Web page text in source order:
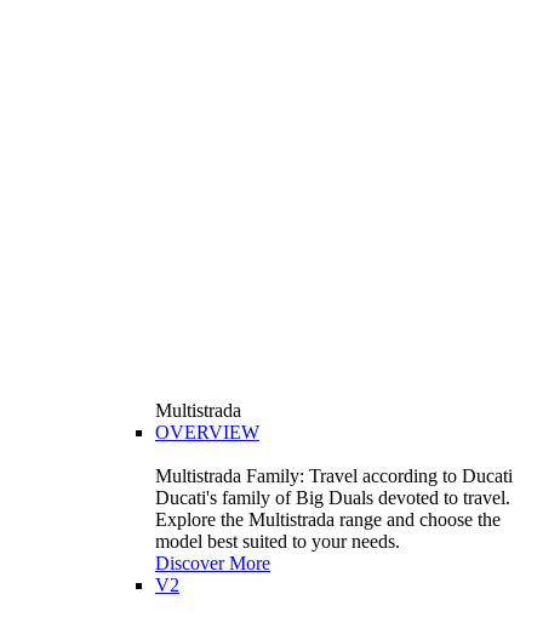
Multistrada
OVERVIEW
Multistrada Family: Travel according to Ducati
Ducati's family of Big Duals devoted to travel.
Explore the Multistrada range and choose the
model best suited to your needs.
Discover More
V2